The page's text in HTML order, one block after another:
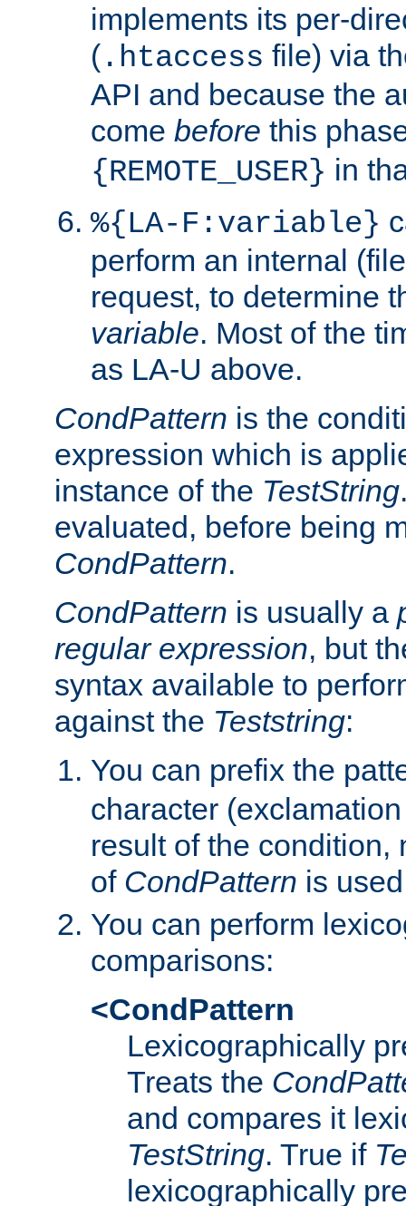
implements its per-
( .htaccess file) via
API and because the
come before this
{REMOTE_USER} in
%{LA-F:variable}
perform an internal
request, to determine
variable. Most of the
as LA-U above.
CondPattern is the
expression which is
instance of the TestString
evaluated, before being
CondPattern.
CondPattern is usually a
regular expression, but
syntax available to
against the Teststring:
You can prefix the
character
result of the condition,
of CondPattern is
You can perform
comparisons:
<CondPattern
Lexicographically
Treats the
and compares it
TestString. True if
lexicographically